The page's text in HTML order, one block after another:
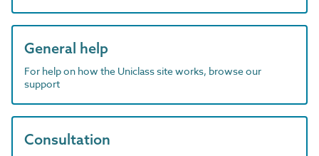
General help
For help on how the Uniclass site works, browse our
support
Consultation